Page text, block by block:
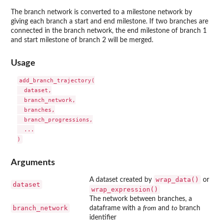
The branch network is converted to a milestone network by
giving each branch a start and end milestone. If two branches are
connected in the branch network, the end milestone of branch 1
and start milestone of branch 2 will be merged.
Usage
add_branch_trajectory(
  dataset,
  branch_network,
  branches,
  branch_progressions,
  ...
Arguments
dataset
A dataset created by wrap_data() or
wrap_expression()
branch_network
The network between branches, a
dataframe with a from and to branch
identifier